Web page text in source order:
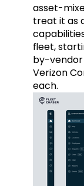
asset-
treat it as
fleet,
by-vendor
Verizon
each.